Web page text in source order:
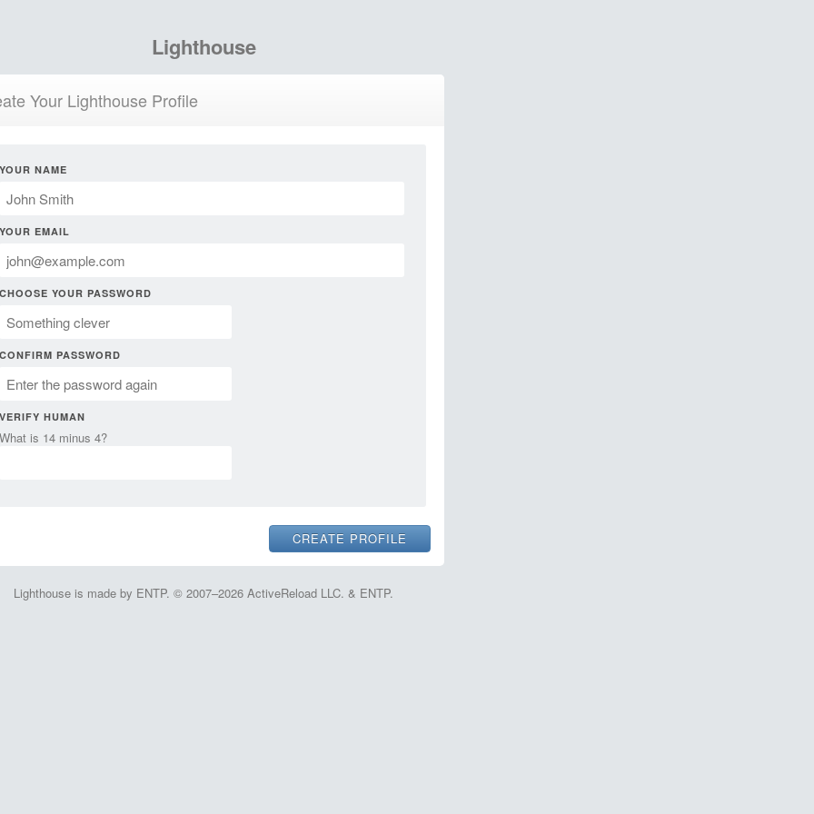
Lighthouse
Your Lighthouse Profile
YOUR NAME
YOUR EMAIL
CHOOSE YOUR PASSWORD
CONFIRM PASSWORD
VERIFY HUMAN
What is 14 minus 4?
Lighthouse is made by ENTP. © 2007–2026 ActiveReload LLC. & ENTP.